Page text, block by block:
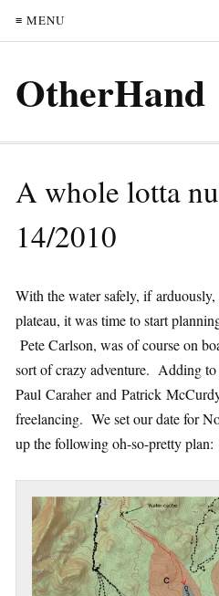
≡ MENU
OtherHand
A whole lotta
14/2010
With the water safely, if
plateau, it was time to start
Pete Carlson, was of course on
sort of crazy adventure. Adding
Paul Caraher and Patrick
freelancing. We set our date for
up the following oh-so-pretty plan: